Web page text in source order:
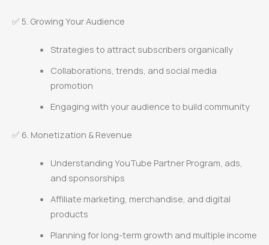
✅ 5. Growing Your Audience
Strategies to attract subscribers organically
Collaborations, trends, and social media
promotion
Engaging with your audience to build community
✅ 6. Monetization & Revenue
Understanding YouTube Partner Program, ads,
and sponsorships
Affiliate marketing, merchandise, and digital
products
Planning for long-term growth and multiple income